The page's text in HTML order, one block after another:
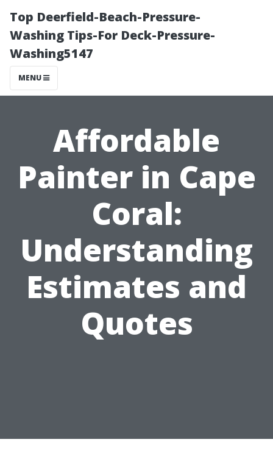
Top Deerfield-Beach-Pressure-
Washing Tips-For Deck-Pressure-
Washing5147
MENU
Affordable
Painter in Cape
Coral:
Understanding
Estimates and
Quotes